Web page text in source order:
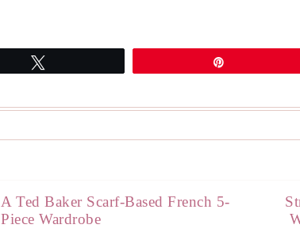
A Ted Baker Scarf-Based French 5-
Piece Wardrobe